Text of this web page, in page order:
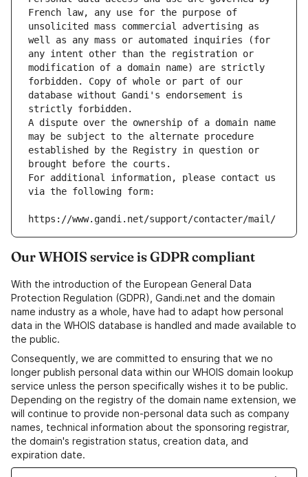
French law, any use for the purpose of
unsolicited mass commercial advertising as
well as any mass or automated inquiries (for
any intent other than the registration or
modification of a domain name) are strictly
forbidden. Copy of whole or part of our
database without Gandi's endorsement is
strictly forbidden.
A dispute over the ownership of a domain name
may be subject to the alternate procedure
established by the Registry in question or
brought before the courts.
For additional information, please contact us
via the following form:
https://www.gandi.net/support/contacter/mail/
Our WHOIS service is GDPR compliant
With the introduction of the European General Data
Protection Regulation (GDPR), Gandi.net and the domain
name industry as a whole, have had to adapt how personal
data in the WHOIS database is handled and made available to
the public.
Consequently, we are committed to ensuring that we no
longer publish personal data within our WHOIS domain lookup
service unless the person specifically wishes it to be public.
Depending on the registry of the domain name extension, we
will continue to provide non-personal data such as company
names, technical information about the sponsoring registrar,
the domain's registration status, creation data, and
expiration date.